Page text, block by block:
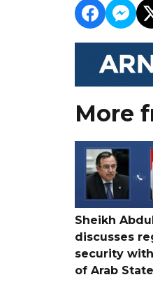
More
Sheikh
discusses
security
of Arab